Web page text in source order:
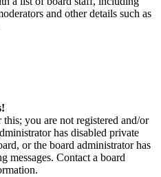
and other details such as
this; you are not registered and/or
has disabled private
or the board administrator has
messages. Contact a board